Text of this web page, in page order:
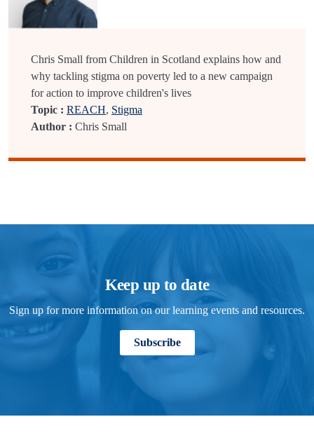
Chris Small from Children in Scotland explains how and
why tackling stigma on poverty led to a new campaign
for action to improve children's lives
Topic : REACH, Stigma
Author : Chris Small
Keep up to date
Sign up for more information on our learning events and resources.
Subscribe